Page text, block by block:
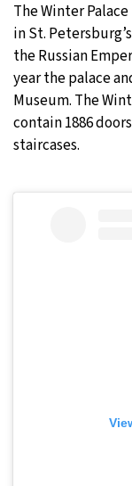
The Winter
in St.
the Russian
year the palace
Museum. The
contain 1886
staircases.